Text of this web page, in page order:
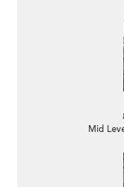
Mid